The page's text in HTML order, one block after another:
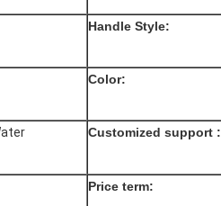
Handle Style:
Color:
Customized support :
Price term: